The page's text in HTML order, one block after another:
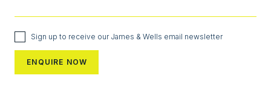
Sign up to receive our James & Wells email newsletter